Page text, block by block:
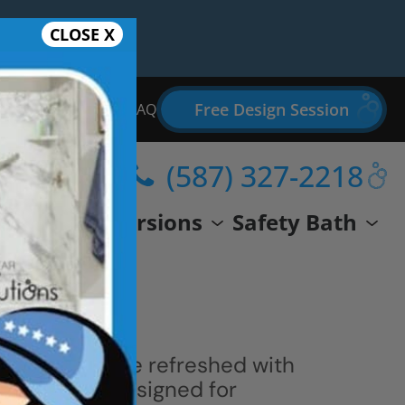
Bathroom Remodel FAQ Free Design Session
Conversions Safety Bath
(587) 327-2218
CLOSE X
space can be refreshed with
shower designed for